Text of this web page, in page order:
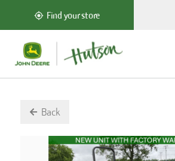
Find your store
Back